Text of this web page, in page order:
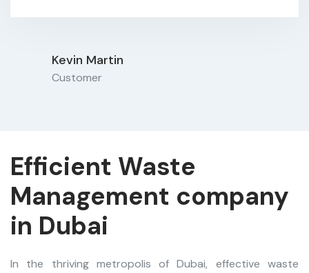
Kevin Martin
Customer
Efficient Waste
Management company
in Dubai
In the thriving metropolis of Dubai, effective waste